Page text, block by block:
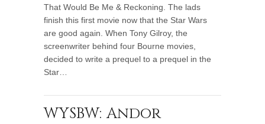
That Would Be Me & Reckoning. The lads
finish this first movie now that the Star Wars
are good again. When Tony Gilroy, the
screenwriter behind four Bourne movies,
decided to write a prequel to a prequel in the
Star…
WYSBW: Andor